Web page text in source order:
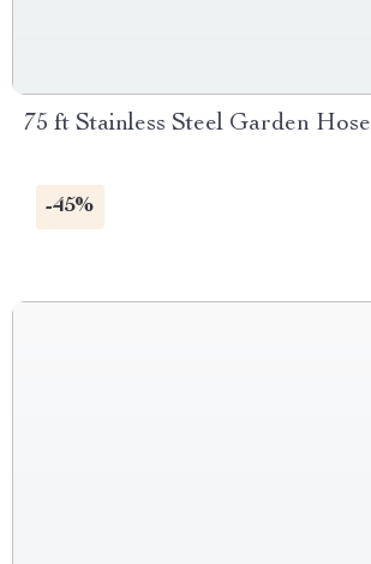
75 ft Stainless Steel Garden Hose
-45%